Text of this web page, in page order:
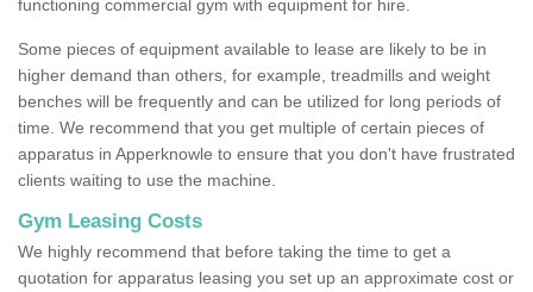
functioning commercial gym with equipment for hire.
Some pieces of equipment available to lease are likely to be in
higher demand than others, for example, treadmills and weight
benches will be frequently and can be utilized for long periods of
time. We recommend that you get multiple of certain pieces of
apparatus in Apperknowle to ensure that you don't have frustrated
clients waiting to use the machine.
Gym Leasing Costs
We highly recommend that before taking the time to get a
quotation for apparatus leasing you set up an approximate cost or